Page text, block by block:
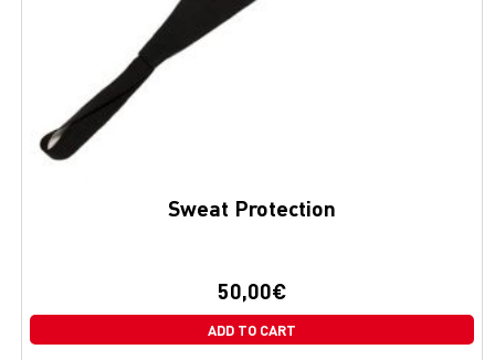
Sweat Protection
50,00€
ADD TO CART